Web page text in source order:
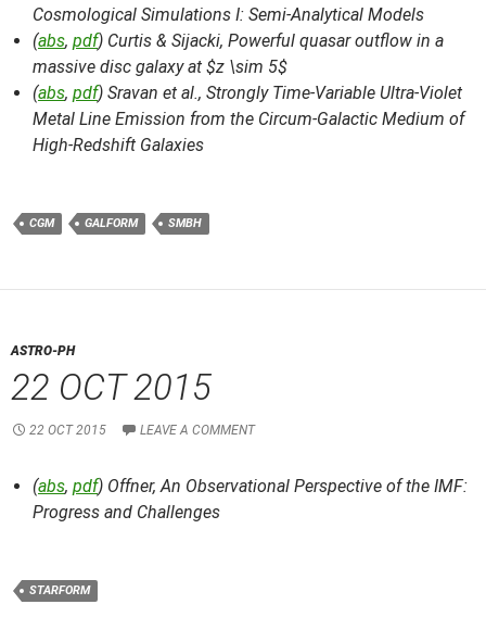
Cosmological Simulations I: Semi-Analytical Models
(abs, pdf) Curtis & Sijacki, Powerful quasar outflow in a
massive disc galaxy at $z \sim 5$
(abs, pdf) Sravan et al., Strongly Time-Variable Ultra-Violet
Metal Line Emission from the Circum-Galactic Medium of
High-Redshift Galaxies
CGM GALFORM SMBH
ASTRO-PH
22 OCT 2015
22 OCT 2015 LEAVE A COMMENT
(abs, pdf) Offner,An Observational Perspective of the IMF:
Progress and Challenges
STARFORM